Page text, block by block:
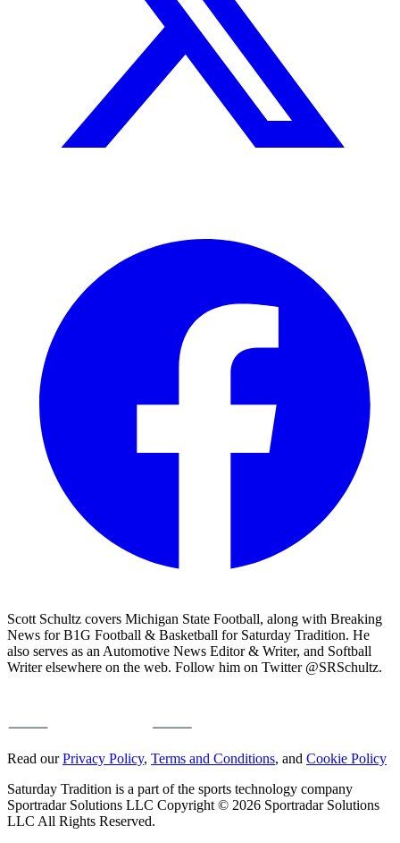
Scott Schultz covers Michigan State Football, along with Breaking
News for B1G Football & Basketball for Saturday Tradition. He
also serves as an Automotive News Editor & Writer, and Softball
Writer elsewhere on the web. Follow him on Twitter @SRSchultz.
Read ourPrivacy Policy, Terms and Conditions, and Cookie Policy
Saturday Tradition is a part of the sports technology company
Sportradar Solutions LLC Copyright © 2026 Sportradar Solutions
LLC All Rights Reserved.